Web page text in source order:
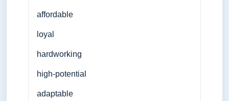
affordable
loyal
hardworking
high-potential
adaptable